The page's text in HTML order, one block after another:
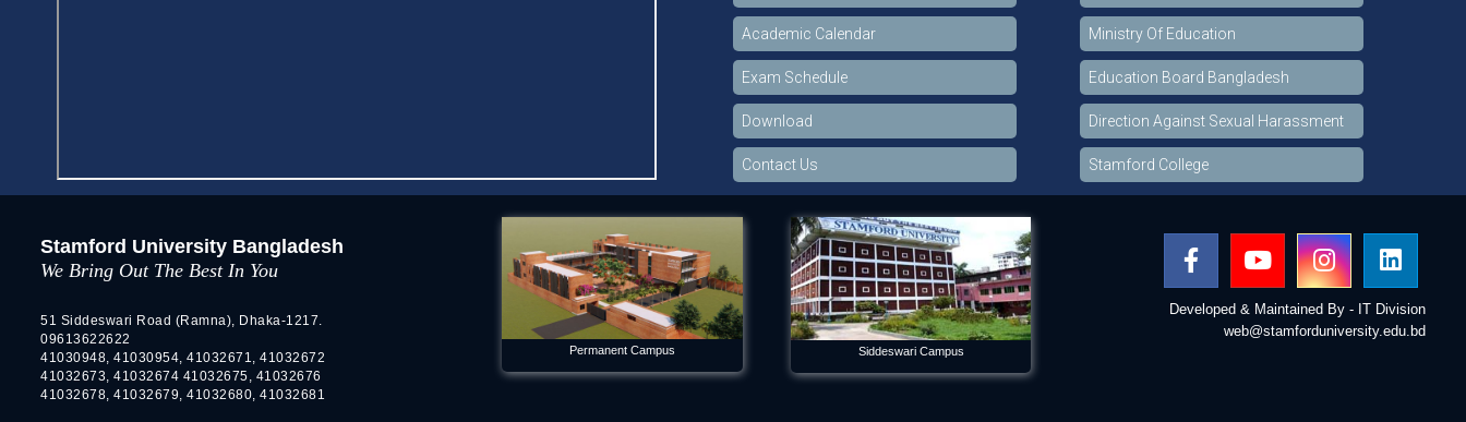
Mar 6, 2024
Organizes Freshers’ Orientation Program
May 17, 2026
Department of Public Administration,
Academic Calendar
Exam Schedule
Download
Contact Us
Ministry Of Education
Education Board Bangladesh
Direction Against Sexual Harassment
Stamford College
Stamford University Bangladesh
We Bring Out The Best In You
51 Siddeswari Road (Ramna), Dhaka-1217.
09613622622
41030948, 41030954, 41032671, 41032672
41032673, 41032674 41032675, 41032676
41032678, 41032679, 41032680, 41032681
Permanent Campus Siddeswari Campus
Developed & Maintained By - IT Division
web@stamforduniversity.edu.bd